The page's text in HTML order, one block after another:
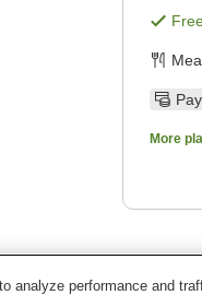
More
analyze performance and